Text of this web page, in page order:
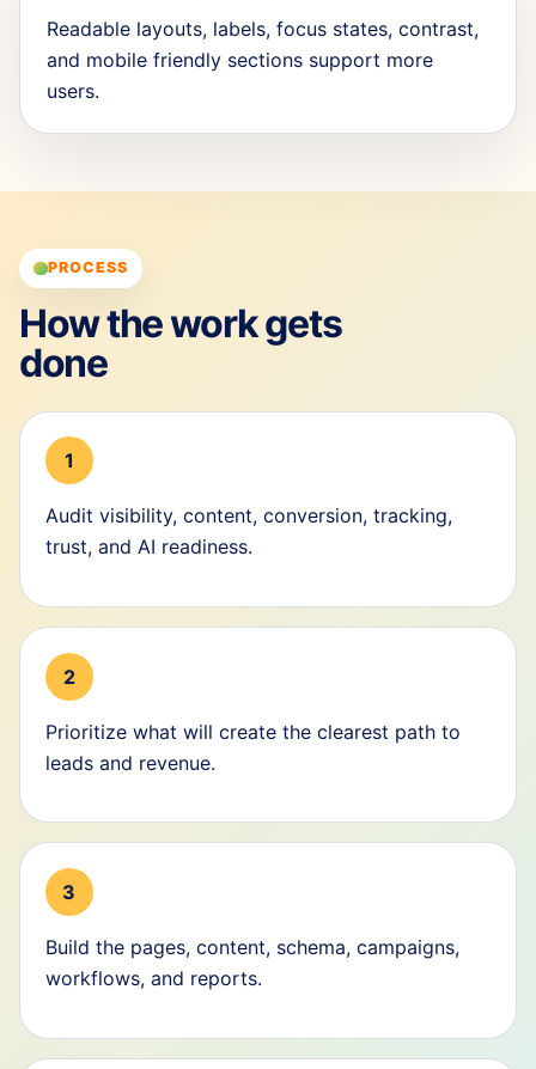
Readable layouts, labels, focus states, contrast,
and mobile friendly sections support more
users.
PROCESS
How the work gets
done
1
Audit visibility, content, conversion, tracking,
trust, and AI readiness.
2
Prioritize what will create the clearest path to
leads and revenue.
3
Build the pages, content, schema, campaigns,
workflows, and reports.